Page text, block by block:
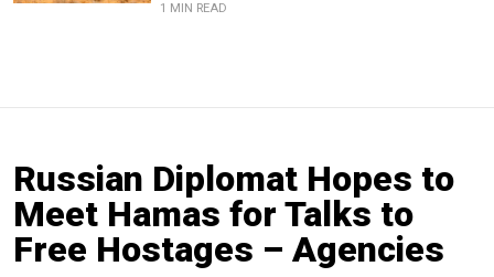
1 MIN READ
Russian Diplomat Hopes to
Meet Hamas for Talks to
Free Hostages – Agencies